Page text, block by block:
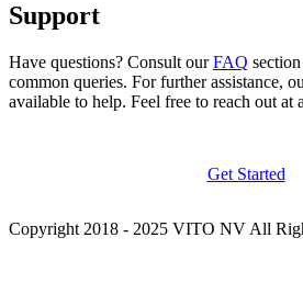
Support
Have questions? Consult ourFAQ
common queries. For further assistance,
available to help. Feel free to reach out at
Get Started
Copyright 2018 - 2025 VITO NV All